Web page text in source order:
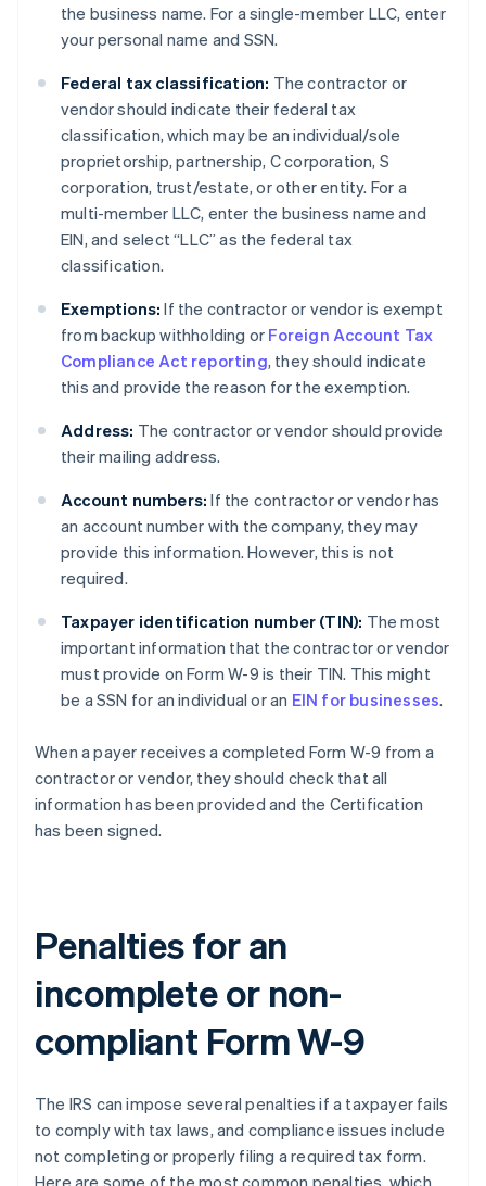
the business name. For a single-member LLC, enter
your personal name and SSN.
Federal tax classification: The contractor or
vendor should indicate their federal tax
classification, which may be an individual/sole
proprietorship, partnership, C corporation, S
corporation, trust/estate, or other entity. For a
multi-member LLC, enter the business name and
EIN, and select “LLC” as the federal tax
classification.
Exemptions: If the contractor or vendor is exempt
from backup withholding or Foreign Account Tax
Compliance Act reporting, they should indicate
this and provide the reason for the exemption.
Address: The contractor or vendor should provide
their mailing address.
Account numbers: If the contractor or vendor has
an account number with the company, they may
provide this information. However, this is not
required.
Taxpayer identification number (TIN): The most
important information that the contractor or vendor
must provide on Form W-9 is their TIN. This might
be a SSN for an individual or an EIN for businesses.
When a payer receives a completed Form W-9 from a
contractor or vendor, they should check that all
information has been provided and the Certification
has been signed.
Penalties for an
incomplete or non-
compliant Form W-9
The IRS can impose several penalties if a taxpayer fails
to comply with tax laws, and compliance issues include
not completing or properly filing a required tax form.